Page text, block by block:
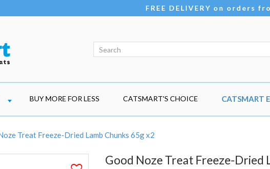
FREE DELIVERY on orders
BUY MORE FOR LESS CATSMART'S CHOICE CATSMART
Treat Freeze-Dried Lamb Chunks 65g x2
Good Noze Treat Freeze-Dried